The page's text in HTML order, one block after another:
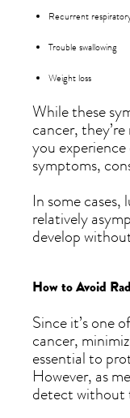
Recurrent
Trouble swallowing
Weight loss
While these
cancer,
you
symptoms,
In some cases,
relatively
develop
How to Avoid
Since it’s one
cancer,
essential to
However, as
detect without